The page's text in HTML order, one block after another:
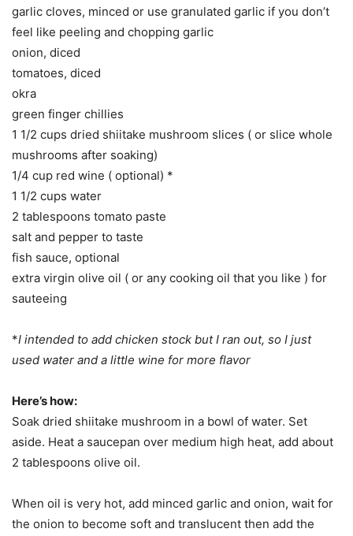
garlic cloves, minced or use granulated garlic if you don’t
feel like peeling and chopping garlic
onion, diced
tomatoes, diced
okra
green finger chillies
1 1/2 cups dried shiitake mushroom slices ( or slice whole
mushrooms after soaking)
1/4 cup red wine ( optional) *
1 1/2 cups water
2 tablespoons tomato paste
salt and pepper to taste
fish sauce, optional
extra virgin olive oil ( or any cooking oil that you like ) for
sauteeing
*I intended to add chicken stock but I ran out, so I just
used water and a little wine for more flavor
Here’s how:
Soak dried shiitake mushroom in a bowl of water. Set
aside. Heat a saucepan over medium high heat, add about
2 tablespoons olive oil.
When oil is very hot, add minced garlic and onion, wait for
the onion to become soft and translucent then add the